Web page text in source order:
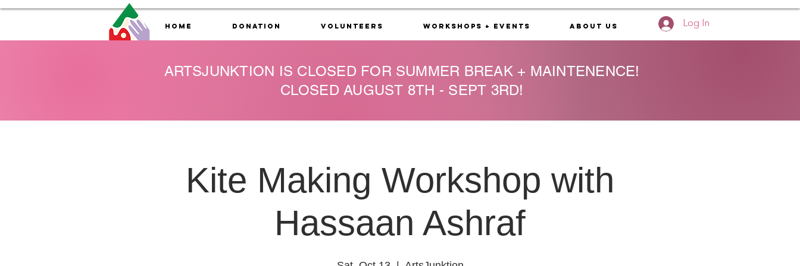
Home Donation Volunteers Workshops + Events About Us Log In
ARTSJUNKTION IS CLOSED FOR SUMMER BREAK + MAINTENENCE!
CLOSED AUGUST 8TH - SEPT 3RD!
Kite Making Workshop with
Hassaan Ashraf